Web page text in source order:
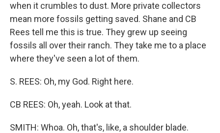
when it crumbles to dust. More private collectors
mean more fossils getting saved. Shane and CB
Rees tell me this is true. They grew up seeing
fossils all over their ranch. They take me to a place
where they've seen a lot of them.
S. REES: Oh, my God. Right here.
CB REES: Oh, yeah. Look at that.
SMITH: Whoa. Oh, that's, like, a shoulder blade.